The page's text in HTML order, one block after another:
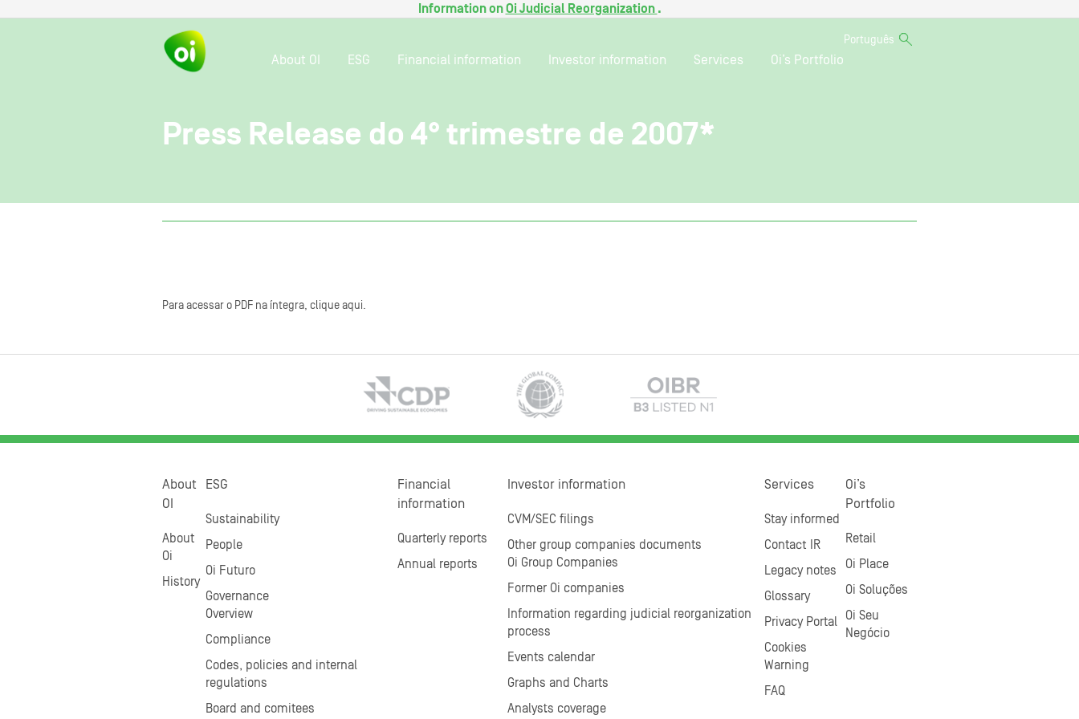
Information onOi Judicial Reorganization .
Português
About OI ESG Financial information Investor information Services Oi’s Portfolio
Press Release do 4° trimestre de 2007*
Para acessar o PDF na íntegra, clique aqui.
About
OI
About
Oi
History
ESG
Sustainability
People
Oi Futuro
Governance
Overview
Compliance
Codes, policies and internal
regulations
Board and comitees
Financial
information
Quarterly reports
Annual reports
Investor information
CVM/SEC filings
Other group companies documents
Oi Group Companies
Former Oi companies
Information regarding judicial reorganization
process
Events calendar
Graphs and Charts
Analysts coverage
Services
Stay informed
Contact IR
Legacy notes
Glossary
Privacy Portal
Cookies
Warning
FAQ
Oi’s
Portfolio
Retail
Oi Place
Oi Soluções
Oi Seu
Negócio